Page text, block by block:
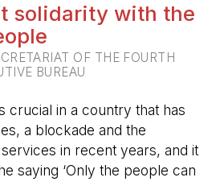
solidarity with the
OF THE FOURTH
BUREAU
crucial in a country that has
a blockade and the
in recent years, and it
saying ‘Only the people can